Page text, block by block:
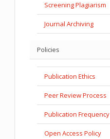
Screening Plagiarism
Journal Archiving
Policies
Publication Ethics
Peer Review Process
Publication Frequency
Open Access Policy